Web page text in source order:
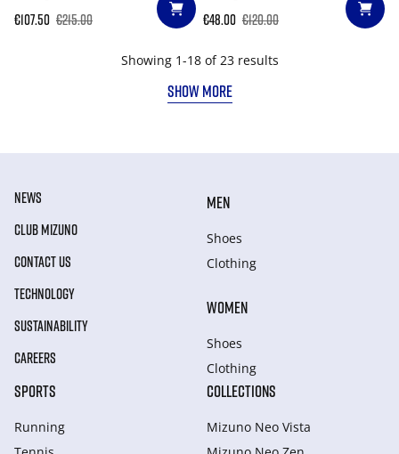
€107.50 €215.00 €48.00 €120.00
Showing 1-18 of 23 results
SHOW MORE
NEWS
CLUB MIZUNO
CONTACT US
TECHNOLOGY
SUSTAINABILITY
CAREERS
MEN
Shoes
Clothing
WOMEN
Shoes
Clothing
SPORTS
Running
COLLECTIONS
Mizuno Neo Vista